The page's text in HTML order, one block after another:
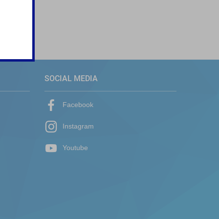
SOCIAL MEDIA
Facebook
Instagram
Youtube